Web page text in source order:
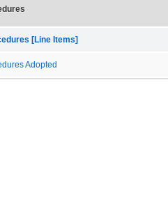
[Line Items]
Adopted